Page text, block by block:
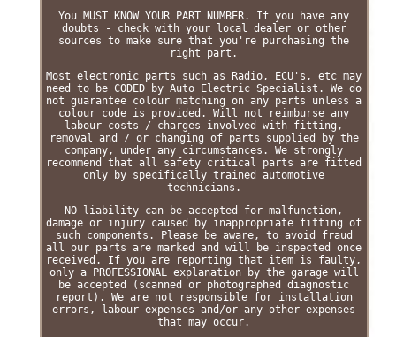
You MUST KNOW YOUR PART NUMBER. If you have any
doubts - check with your local dealer or other
sources to make sure that you're purchasing the
right part.
Most electronic parts such as Radio, ECU's, etc may
need to be CODED by Auto Electric Specialist. We do
not guarantee colour matching on any parts unless a
colour code is provided. Will not reimburse any
labour costs / charges involved with fitting,
removal and / or changing of parts supplied by the
company, under any circumstances. We strongly
recommend that all safety critical parts are fitted
only by specifically trained automotive
technicians.
NO liability can be accepted for malfunction,
damage or injury caused by inappropriate fitting of
such components. Please be aware, to avoid fraud
all our parts are marked and will be inspected once
received. If you are reporting that item is faulty,
only a PROFESSIONAL explanation by the garage will
be accepted (scanned or photographed diagnostic
report). We are not responsible for installation
errors, labour expenses and/or any other expenses
that may occur.